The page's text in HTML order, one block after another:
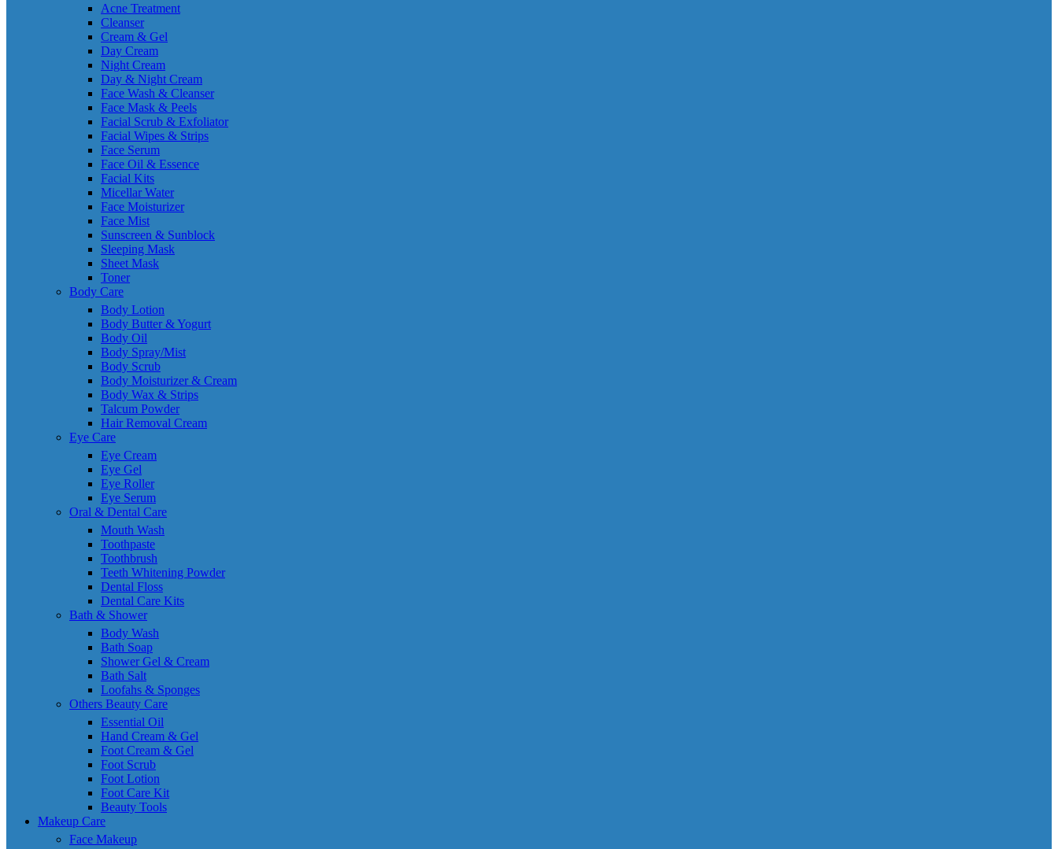
Acne Treatment
Cleanser
Cream & Gel
Day Cream
Night Cream
Day & Night Cream
Face Wash & Cleanser
Face Mask & Peels
Facial Scrub & Exfoliator
Facial Wipes & Strips
Face Serum
Face Oil & Essence
Facial Kits
Micellar Water
Face Moisturizer
Face Mist
Sunscreen & Sunblock
Sleeping Mask
Sheet Mask
Toner
Body Care
Body Lotion
Body Butter & Yogurt
Body Oil
Body Spray/Mist
Body Scrub
Body Moisturizer & Cream
Body Wax & Strips
Talcum Powder
Hair Removal Cream
Eye Care
Eye Cream
Eye Gel
Eye Roller
Eye Serum
Oral & Dental Care
Mouth Wash
Toothpaste
Toothbrush
Teeth Whitening Powder
Dental Floss
Dental Care Kits
Bath & Shower
Body Wash
Bath Soap
Shower Gel & Cream
Bath Salt
Loofahs & Sponges
Others Beauty Care
Essential Oil
Hand Cream & Gel
Foot Cream & Gel
Foot Scrub
Foot Lotion
Foot Care Kit
Beauty Tools
Makeup Care
Face Makeup